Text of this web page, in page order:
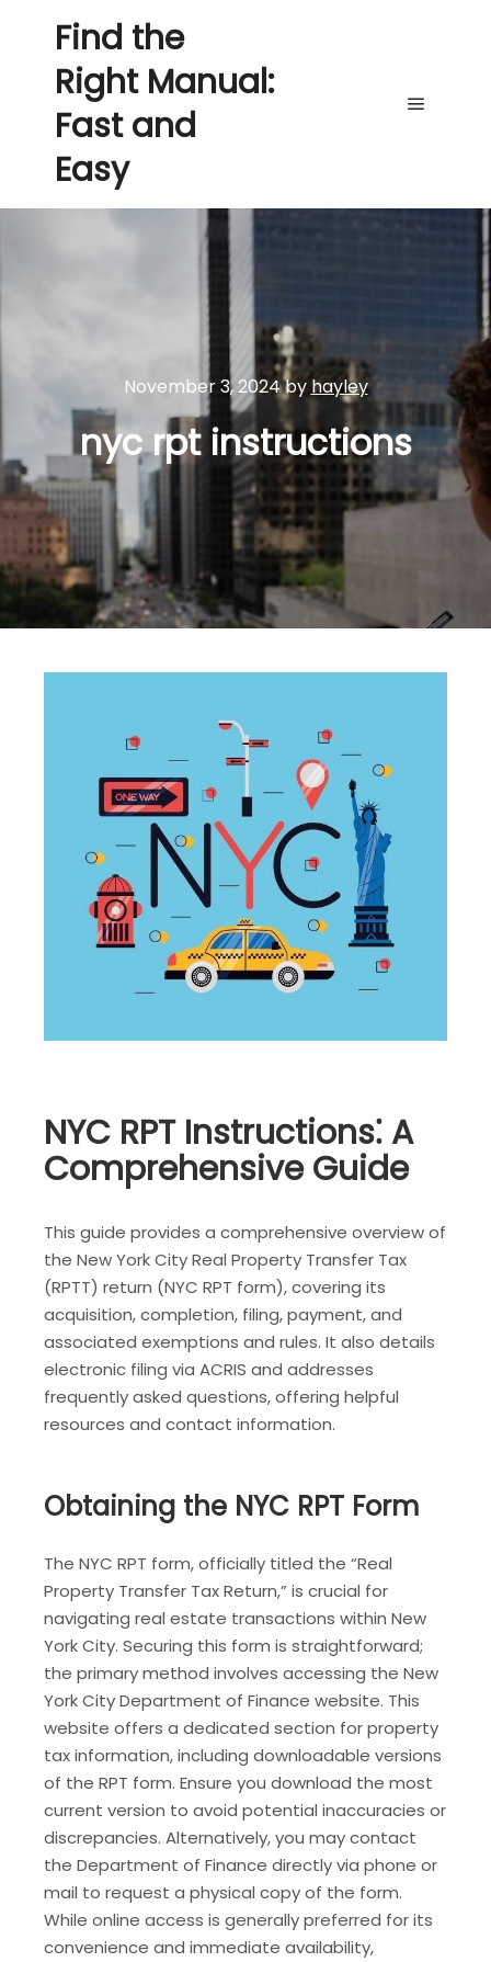
Find the
Right Manual:
Fast and
Easy
November 3, 2024byhayley
nyc rpt instructions
NYC RPT Instructions⁚ A
Comprehensive Guide
This guide provides a comprehensive overview of
the New York City Real Property Transfer Tax
(RPTT) return (NYC RPT form), covering its
acquisition, completion, filing, payment, and
associated exemptions and rules. It also details
electronic filing via ACRIS and addresses
frequently asked questions, offering helpful
resources and contact information.
Obtaining the NYC RPT Form
The NYC RPT form, officially titled the “Real
Property Transfer Tax Return,” is crucial for
navigating real estate transactions within New
York City. Securing this form is straightforward;
the primary method involves accessing the New
York City Department of Finance website. This
website offers a dedicated section for property
tax information, including downloadable versions
of the RPT form. Ensure you download the most
current version to avoid potential inaccuracies or
discrepancies. Alternatively, you may contact
the Department of Finance directly via phone or
mail to request a physical copy of the form.
While online access is generally preferred for its
convenience and immediate availability,